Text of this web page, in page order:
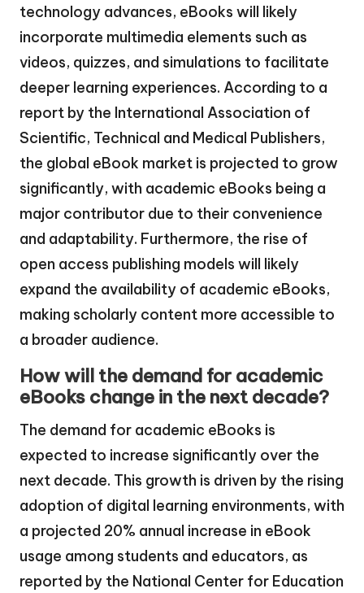
technology advances, eBooks will likely
incorporate multimedia elements such as
videos, quizzes, and simulations to facilitate
deeper learning experiences. According to a
report by the International Association of
Scientific, Technical and Medical Publishers,
the global eBook market is projected to grow
significantly, with academic eBooks being a
major contributor due to their convenience
and adaptability. Furthermore, the rise of
open access publishing models will likely
expand the availability of academic eBooks,
making scholarly content more accessible to
a broader audience.
How will the demand for academic
eBooks change in the next decade?
The demand for academic eBooks is
expected to increase significantly over the
next decade. This growth is driven by the rising
adoption of digital learning environments, with
a projected 20% annual increase in eBook
usage among students and educators, as
reported by the National Center for Education